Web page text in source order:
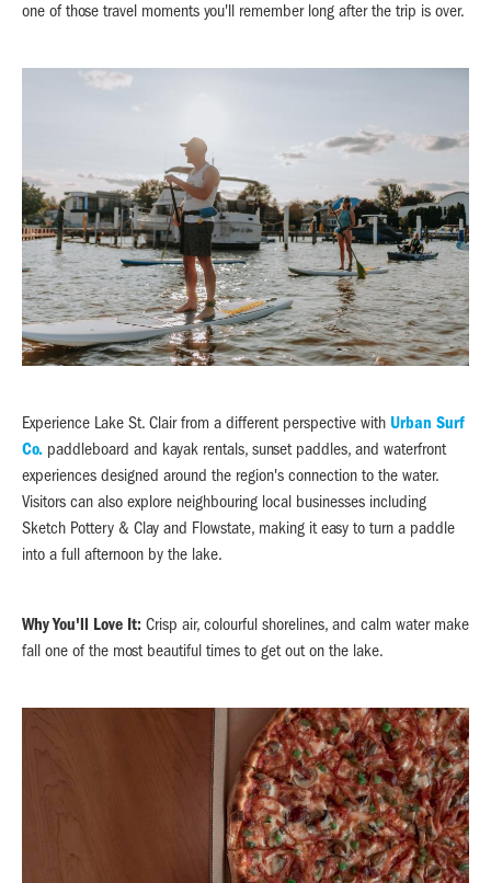
one of those travel moments you'll remember long after the trip is over.
Experience Lake St. Clair from a different perspective with Urban Surf
Co. paddleboard and kayak rentals, sunset paddles, and waterfront
experiences designed around the region's connection to the water.
Visitors can also explore neighbouring local businesses including
Sketch Pottery & Clay and Flowstate, making it easy to turn a paddle
into a full afternoon by the lake.
Why You'll Love It: Crisp air, colourful shorelines, and calm water make
fall one of the most beautiful times to get out on the lake.